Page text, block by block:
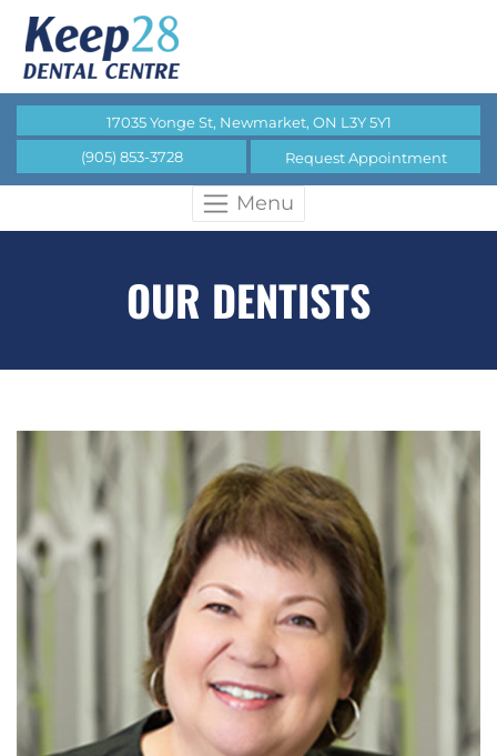
17035 Yonge St, Newmarket, ON L3Y 5Y1
(905) 853-3728
Request Appointment
Menu
OUR DENTISTS